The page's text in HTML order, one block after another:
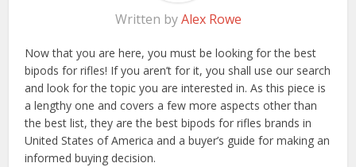
Written byAlex Rowe
Now that you are here, you must be looking for the best
bipods for rifles! If you aren’t for it, you shall use our search
and look for the topic you are interested in. As this piece is
a lengthy one and covers a few more aspects other than
the best list, they are the best bipods for rifles brands in
United States of America and a buyer’s guide for making an
informed buying decision.